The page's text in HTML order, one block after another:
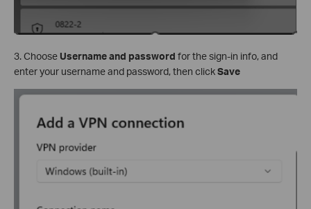
3. Choose Username and password for the sign-in info, and
enter your username and password, then clickSave